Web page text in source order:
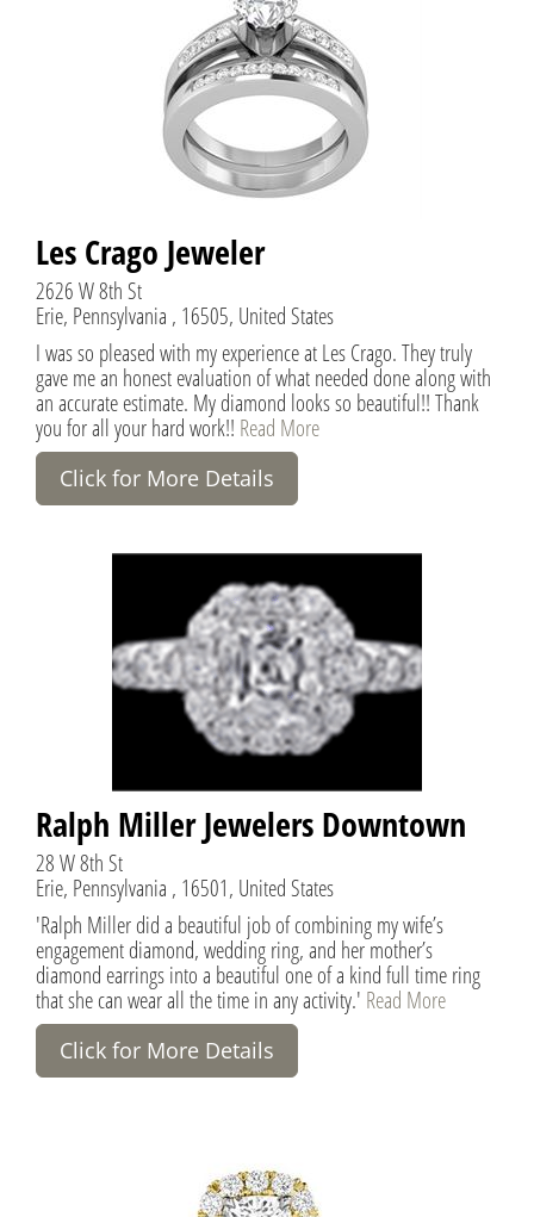
Les Crago Jeweler
2626 W 8th St
Erie, Pennsylvania , 16505, United States
I was so pleased with my experience at Les Crago. They truly
gave me an honest evaluation of what needed done along with
an accurate estimate. My diamond looks so beautiful!! Thank
you for all your hard work!! Read More
Click for More Details
Ralph Miller Jewelers Downtown
28 W 8th St
Erie, Pennsylvania , 16501, United States
'Ralph Miller did a beautiful job of combining my wife’s
engagement diamond, wedding ring, and her mother’s
diamond earrings into a beautiful one of a kind full time ring
that she can wear all the time in any activity.' Read More
Click for More Details